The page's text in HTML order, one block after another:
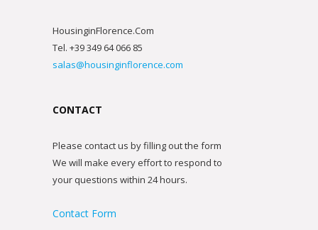
HousinginFlorence.Com
Tel. +39 349 64 066 85
salas@housinginflorence.com
CONTACT
Please contact us by filling out the form
We will make every effort to respond to
your questions within 24 hours.
Contact Form